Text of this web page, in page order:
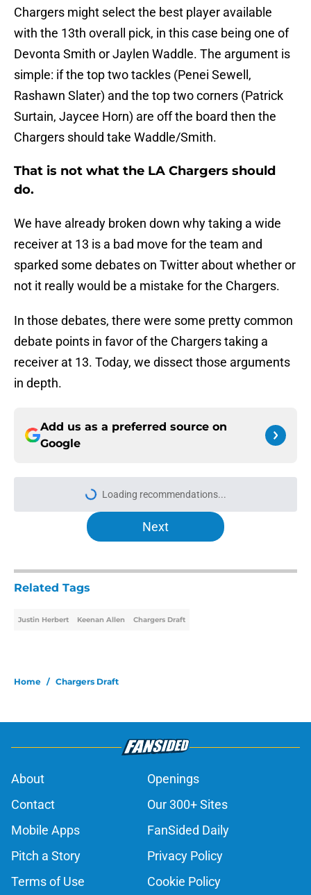
Chargers might select the best player available
with the 13th overall pick, in this case being one of
Devonta Smith or Jaylen Waddle. The argument is
simple: if the top two tackles (Penei Sewell,
Rashawn Slater) and the top two corners (Patrick
Surtain, Jaycee Horn) are off the board then the
Chargers should take Waddle/Smith.
That is not what the LA Chargers should
do.
We have already broken down why taking a wide
receiver at 13 is a bad move for the team and
sparked some debates on Twitter about whether or
not it really would be a mistake for the Chargers.
In those debates, there were some pretty common
debate points in favor of the Chargers taking a
receiver at 13. Today, we dissect those arguments
in depth.
Add us as a preferred source on
Google
Loading recommendations...
Please wait while we load
Next
Related Tags
Justin Herbert Keenan Allen Chargers Draft
Home / Chargers Draft
About
Openings
Contact
Our 300+ Sites
Mobile Apps
FanSided Daily
Pitch a Story
Privacy Policy
Terms of Use
Cookie Policy